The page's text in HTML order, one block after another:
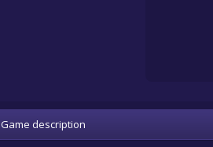
Game description